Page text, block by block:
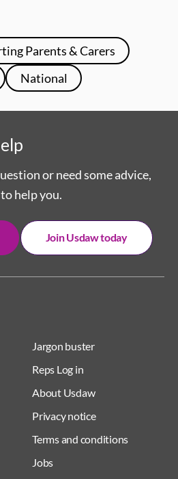
Parents & Carers
National
Jargon buster
Reps Log in
About Usdaw
Privacy notice
Terms and conditions
Jobs
or need some advice,
help you.
Join Usdaw today